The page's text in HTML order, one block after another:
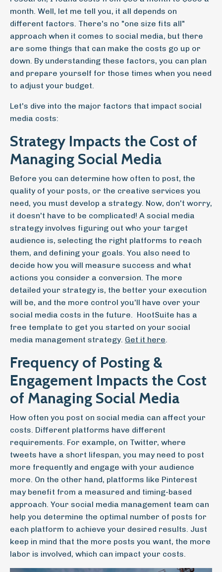
month. Well, let me tell you, it all depends on
different factors. There's no "one size fits all"
approach when it comes to social media, but there
are some things that can make the costs go up or
down. By understanding these factors, you can plan
and prepare yourself for those times when you need
to adjust your budget.
Let's dive into the major factors that impact social
media costs:
Strategy Impacts the Cost of
Managing Social Media
Before you can determine how often to post, the
quality of your posts, or the creative services you
need, you must develop a strategy. Now, don't worry,
it doesn't have to be complicated! A social media
strategy involves figuring out who your target
audience is, selecting the right platforms to reach
them, and defining your goals. You also need to
decide how you will measure success and what
actions you consider a conversion. The more
detailed your strategy is, the better your execution
will be, and the more control you'll have over your
social media costs in the future. HootSuite has a
free template to get you started on your social
media management strategy. Get it here
Frequency of Posting &
Engagement Impacts the Cost
of Managing Social Media
How often you post on social media can affect your
costs. Different platforms have different
requirements. For example, on Twitter, where
tweets have a short lifespan, you may need to post
more frequently and engage with your audience
more. On the other hand, platforms like Pinterest
may benefit from a measured and timing-based
approach. Your social media management team can
help you determine the optimal number of posts for
each platform to achieve your desired results. Just
keep in mind that the more posts you want, the more
labor is involved, which can impact your costs.